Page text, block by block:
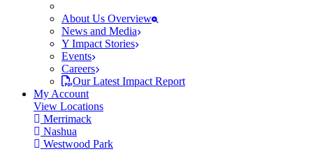
About Us Overview
News and Media
Y Impact Stories
Events
Careers
Our Latest Impact Report
My Account
View Locations
Merrimack
Nashua
Westwood Park